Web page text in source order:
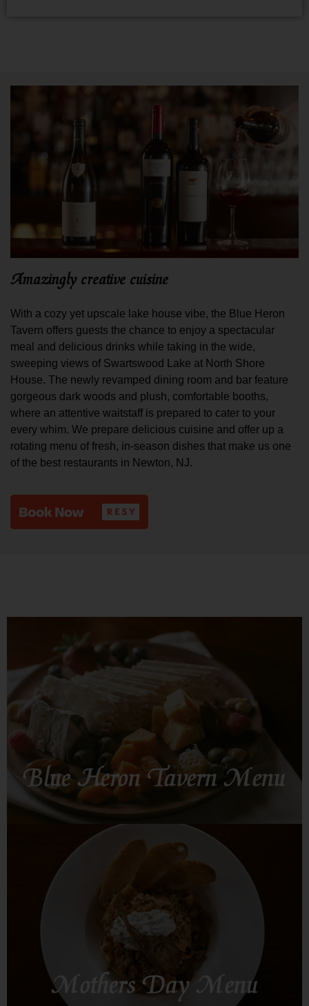
Amazingly creative cuisine
With a cozy yet upscale lake house vibe, the Blue Heron
Tavern offers guests the chance to enjoy a spectacular
meal and delicious drinks while taking in the wide,
sweeping views of Swartswood Lake at North Shore
House. The newly revamped dining room and bar feature
gorgeous dark woods and plush, comfortable booths,
where an attentive waitstaff is prepared to cater to your
every whim. We prepare delicious cuisine and offer up a
rotating menu of fresh, in-season dishes that make us one
of the best restaurants in Newton, NJ.
Blue Heron Tavern Menu
SEE MORE
Mothers Day Menu